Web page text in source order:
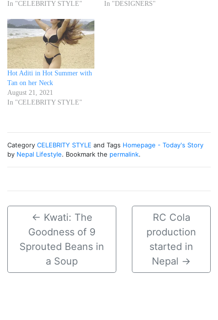
In "CELEBRITY STYLE"
In "DESIGNERS"
Hot Aditi in Hot Summer with
Tan on her Neck
August 21, 2021
In "CELEBRITY STYLE"
Category CELEBRITY STYLE and Tags Homepage - Today's Story
by Nepal Lifestyle. Bookmark the permalink.
← Kwati: The
Goodness of 9
Sprouted Beans in
a Soup
RC Cola
production
started in
Nepal →